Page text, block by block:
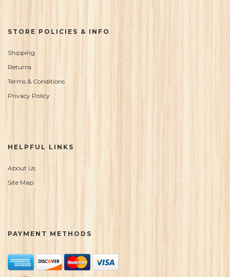
STORE POLICIES & INFO
Shipping
Returns
Terms & Conditions
Privacy Policy
HELPFUL LINKS
About Us
Site Map
PAYMENT METHODS